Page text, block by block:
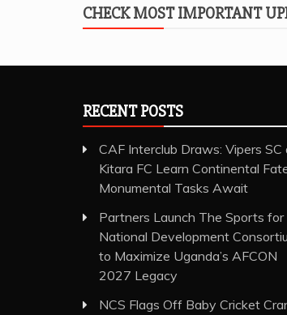
CHECK MOST IMPORTANT
RECENT POSTS
CAF Interclub Draws: Vipers SC
Kitara FC Learn Continental
Monumental Tasks Await
Partners Launch The Sports for
National Development
to Maximize Uganda’s AFCON
2027 Legacy
NCS Flags Off Baby Cricket